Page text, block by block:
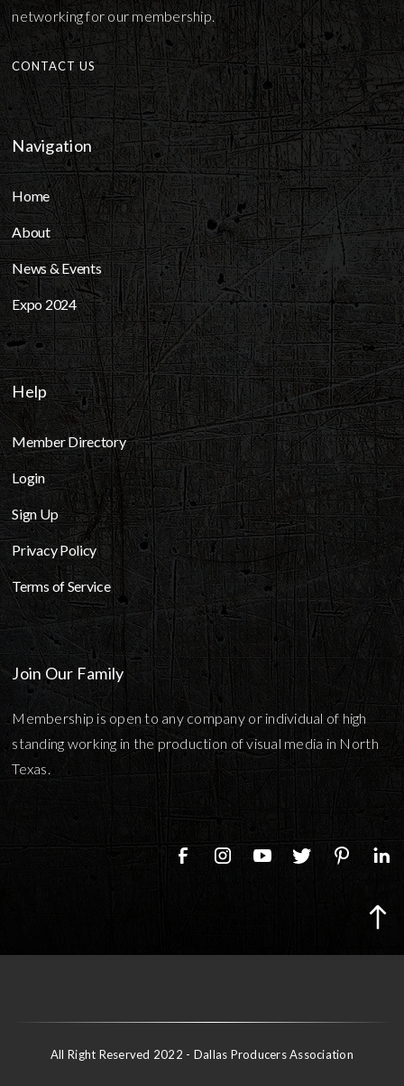
networking for our membership.
CONTACT US
Navigation
Home
About
News & Events
Expo 2024
Help
Member Directory
Login
Sign Up
Privacy Policy
Terms of Service
Join Our Family
Membership is open to any company or individual of high
standing working in the production of visual media in North
Texas.
All Right Reserved 2022 - Dallas Producers Association